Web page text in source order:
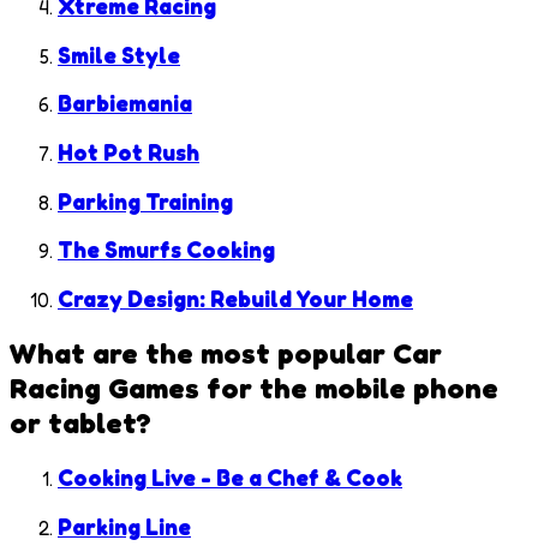
Xtreme Racing
Smile Style
Barbiemania
Hot Pot Rush
Parking Training
The Smurfs Cooking
Crazy Design: Rebuild Your Home
What are the most popular Car
Racing Games for the mobile phone
or tablet?
Cooking Live - Be a Chef & Cook
Parking Line